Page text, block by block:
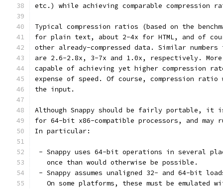
etc.) while achieving comparable compression
Typical compression ratios (based on the
for plain text, about 2-4x for HTML, and of
other already-compressed data. Similar
are 2.6-2.8x, 3-7x and 1.0x, respectively.
capable of achieving yet higher compression
expense of speed. Of course, compression
the input.
Although Snappy should be fairly portable, it
for 64-bit x86-compatible processors, and may
In particular:
- Snappy uses 64-bit operations in several
   once than would otherwise be possible.
- Snappy assumes unaligned 32- and 64-bit
On some platforms, these must be emulated